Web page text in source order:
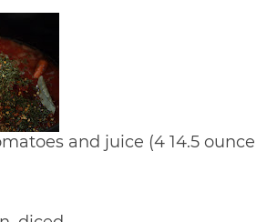
and juice (4 14.5 ounce